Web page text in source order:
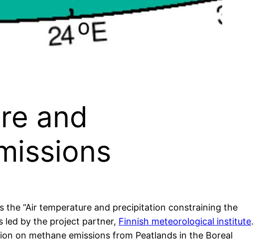
and
“Air temperature and precipitation constraining the
led by the project partner, Finnish meteorological institute.
on methane emissions from Peatlands in the Boreal